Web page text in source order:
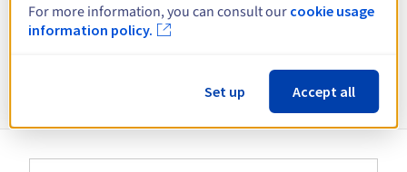
View all extensions
Information about .net.je
For more information, you can consult our cookie usage
information policy.
Set up Accept all